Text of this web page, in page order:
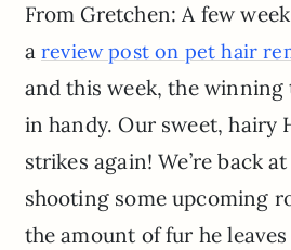
From Gretchen: A few
a review post on pet hair
and this week, the
in handy. Our sweet, hairy
strikes again! We’re back
shooting some upcoming
the amount of fur he